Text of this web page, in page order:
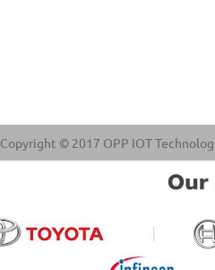
Copyright © 2017 OPP IOT